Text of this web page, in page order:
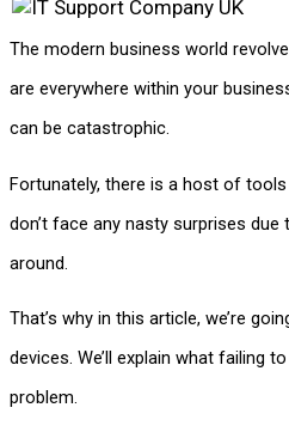
The modern business world
are everywhere within your
can be catastrophic.
Fortunately, there is a host of
don’t face any nasty surprises
around.
That’s why in this article, we’re
devices. We’ll explain what failing
problem.